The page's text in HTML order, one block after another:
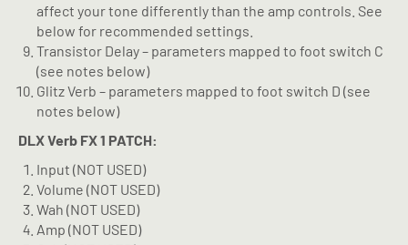
affect your tone differently than the amp controls. See
below for recommended settings.
Transistor Delay – parameters mapped to foot switch C
(see notes below)
Glitz Verb – parameters mapped to foot switch D (see
notes below)
DLX Verb FX 1 PATCH:
Input (NOT USED)
Volume (NOT USED)
Wah (NOT USED)
Amp (NOT USED)